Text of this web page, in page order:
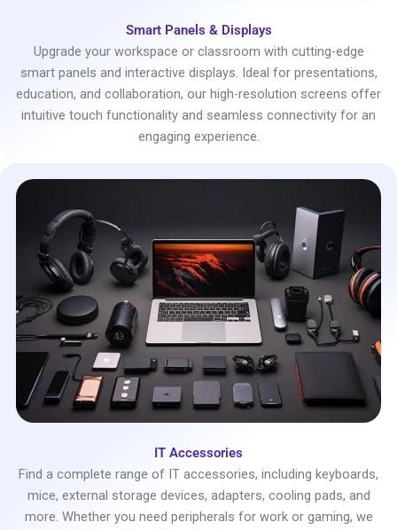
Smart Panels & Displays
Upgrade your workspace or classroom with cutting-edge
smart panels and interactive displays. Ideal for presentations,
education, and collaboration, our high-resolution screens offer
intuitive touch functionality and seamless connectivity for an
engaging experience.
IT Accessories
Find a complete range of IT accessories, including keyboards,
mice, external storage devices, adapters, cooling pads, and
more. Whether you need peripherals for work or gaming, we